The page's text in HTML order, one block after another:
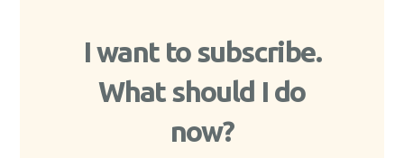
I want to subscribe.
What should I do
now?